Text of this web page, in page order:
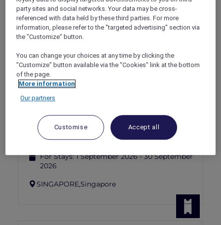
Explorer members exclusive Red Hot
Rooms rate
For Stays:1 September 2026 - 30 September
2026
SINGAPORE,Singapore
55 Days left
SGD 192++SGD 320++
Explorer members exclusive Red Hot
Rooms rate
For Stays:1 September 2026 - 30 September
2026
SINGAPORE,Singapore
party sites and social networks. Your data may be cross-
referenced with data held by these third parties. For more
information, please refer to the "targeted advertising" section via
the "Customize" button.
You can change your choices at any time by clicking the
"Customize" button available via the "Cookies" link at the bottom
of the page.
More information
Our partners
Customise Accept all